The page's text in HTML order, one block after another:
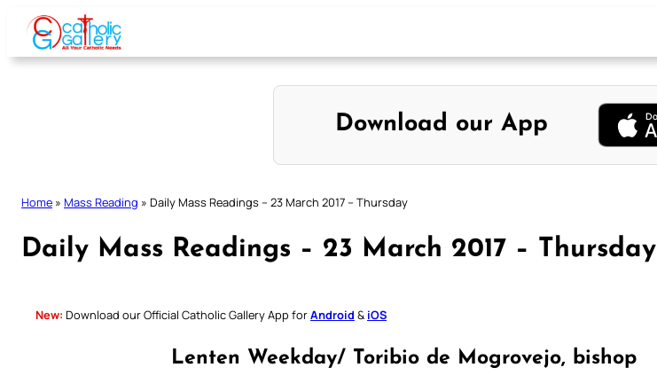
Skip
content
Download our App
Home » Mass Reading » Daily Mass Readings – 23 March 2017 – Thursday
Daily Mass Readings – 23 March 2017 – Thursday
New: Download our Official Catholic Gallery App forAndroid & iOS
Lenten Weekday/ Toribio de Mogrovejo, bishop